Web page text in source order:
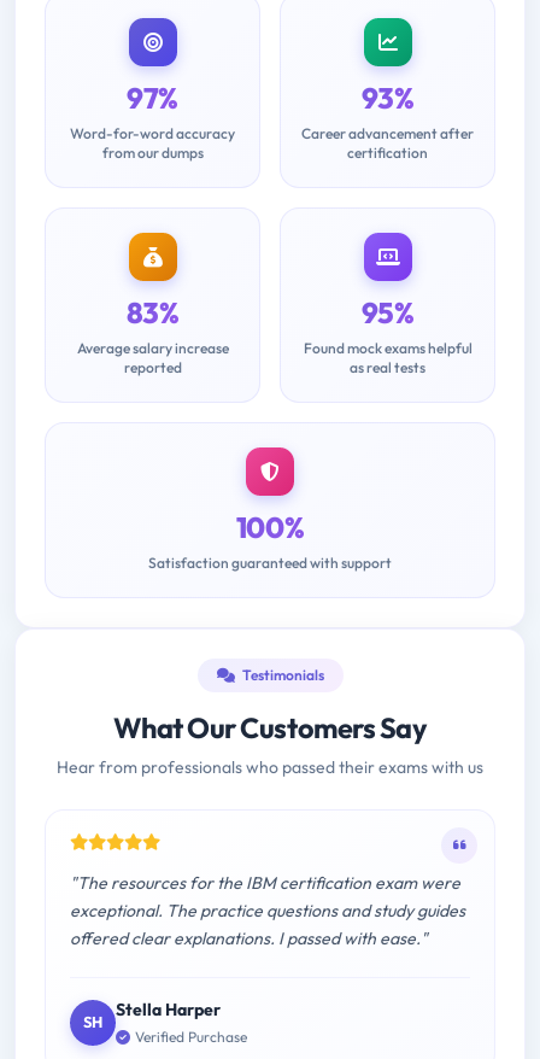
97%
Word-for-word accuracy
from our dumps
93%
Career advancement after
certification
83%
Average salary increase
reported
95%
Found mock exams helpful
as real tests
100%
Satisfaction guaranteed with support
Testimonials
What Our Customers Say
Hear from professionals who passed their exams with us
"The resources for the IBM certification exam were
exceptional. The practice questions and study guides
offered clear explanations. I passed with ease."
SH
Stella Harper
Verified Purchase